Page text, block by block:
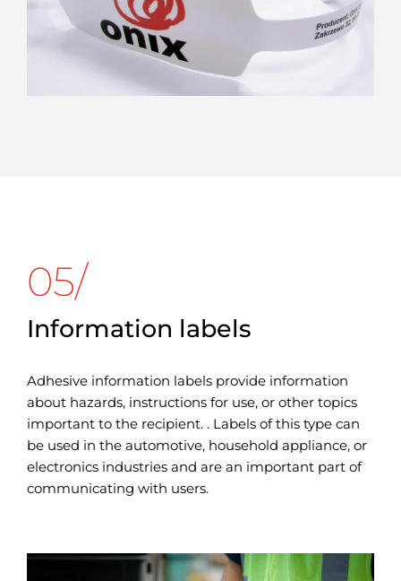
05/
Information labels
Adhesive information labels provide information
about hazards, instructions for use, or other topics
important to the recipient. . Labels of this type can
be used in the automotive, household appliance, or
electronics industries and are an important part of
communicating with users.